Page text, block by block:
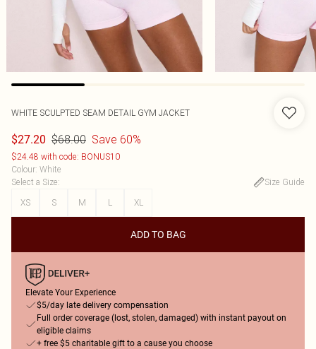
WHITE SCULPTED SEAM DETAIL GYM JACKET
$27.20 $68.00 Save 60%
$24.48 with code: BONUS10
Colour: White
Select a Size:
Size Guide
XS
S M L XL
ADD TO BAG
Elevate Your Experience
$5/day late delivery compensation
Full order coverage (lost, stolen, damaged) with instant payout on
eligible claims
+ free $5 charitable gift to a cause you choose